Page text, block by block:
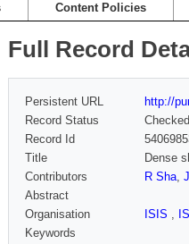
Content Policies
Full Record
Persistent URL
http://
Record Status
Checked
Record Id
Title
Dense
Contributors
R Sha,
Abstract
Organisation
ISIS ,
Keywords